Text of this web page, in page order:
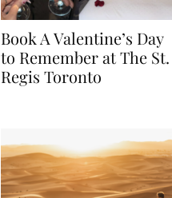
Book A Valentine’s Day
to Remember at The St.